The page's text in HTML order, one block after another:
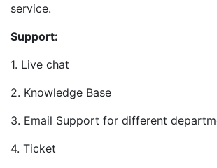
service.
Support:
1. Live chat
2. Knowledge Base
3. Email Support for different
4. Ticket